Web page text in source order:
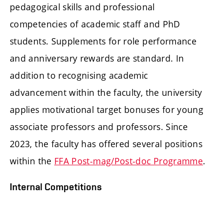
pedagogical skills and professional
competencies of academic staff and PhD
students. Supplements for role performance
and anniversary rewards are standard. In
addition to recognising academic
advancement within the faculty, the university
applies motivational target bonuses for young
associate professors and professors. Since
2023, the faculty has offered several positions
within the FFA Post-mag/Post-doc Programme.
Internal Competitions